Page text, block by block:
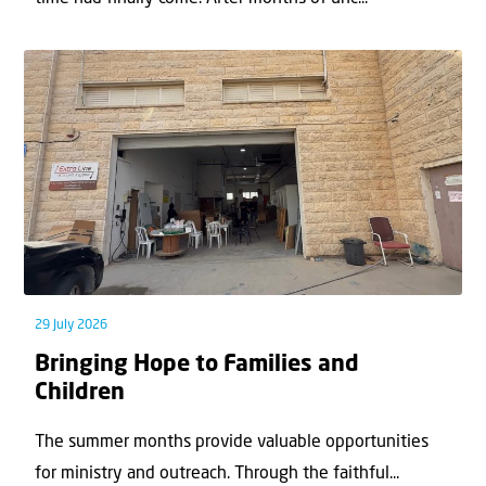
29 July 2026
Bringing Hope to Families and
Children
The summer months provide valuable opportunities
for ministry and outreach. Through the faithful...